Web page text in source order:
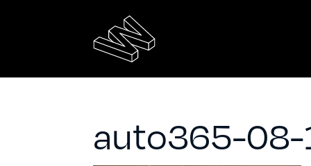
auto365-08-